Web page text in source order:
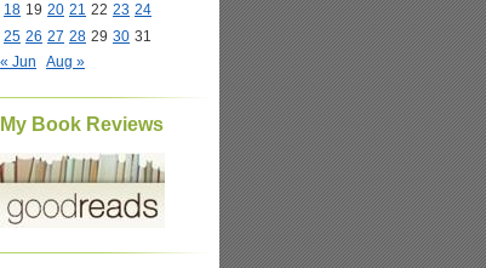
18 19 20 21 22 23 24
25 26 27 28 29 30 31
« Jun
Aug »
My Book Reviews